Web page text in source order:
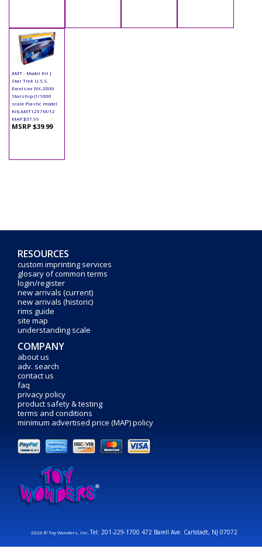
AMT - Model Kit |
Star Trek U.S.S.
Excelsior NX-2000
Starship (1/1000
scale Plastic model
Kit) AMT1257M/12
MAP:$37.99
MSRP $39.99
RESOURCES
custom imprinting services
glosary of common terms
login/register
new arrivals (current)
new arrivals (historic)
rims guide
site map
understanding scale
COMPANY
about us
adv. search
contact us
faq
privacy policy
product safety & testing
terms and conditions
minimum advertised price (MAP) policy
2026 © Toy Wonders, Inc.Tel: 201-229-1700 472 Barell Ave. Carlstadt, NJ 07072